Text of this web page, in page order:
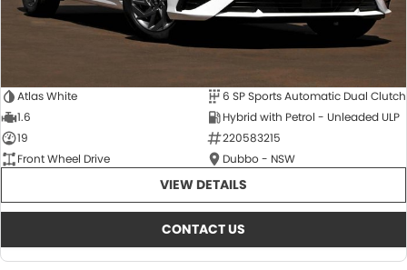
Atlas White
6 SP Sports Automatic Dual Clutch
1.6
Hybrid with Petrol - Unleaded ULP
19
220583215
Front Wheel Drive
Dubbo - NSW
VIEW DETAILS
CONTACT US